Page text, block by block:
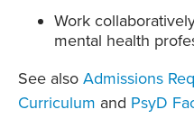
Work
mental health
See also Admissions
Curriculum and PsyD